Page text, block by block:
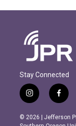
Stay Connected
i
n
s
t
f
a
c
e
© 2026 | Jefferson